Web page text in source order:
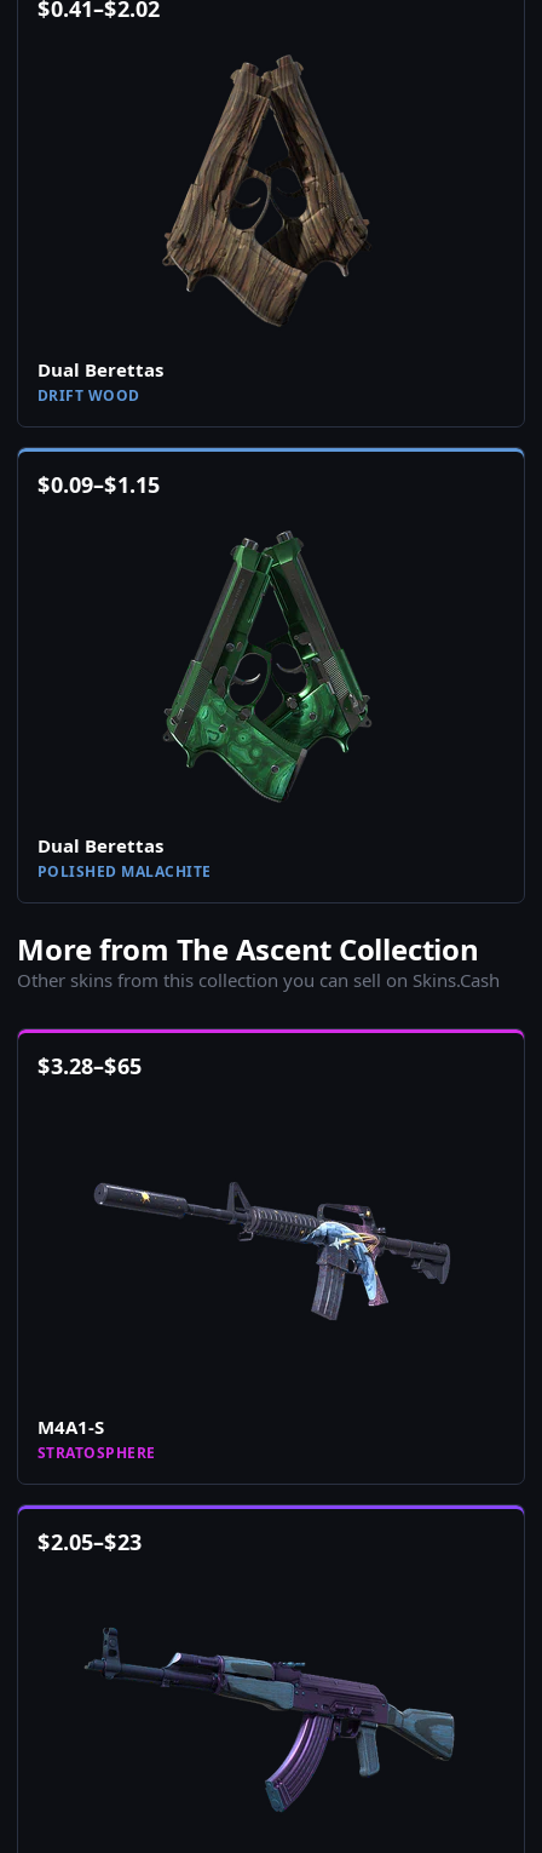
$0.41–$2.02
Dual Berettas
DRIFT WOOD
$0.09–$1.15
Dual Berettas
POLISHED MALACHITE
More from The Ascent Collection
Other skins from this collection you can sell on Skins.Cash
$3.28–$65
M4A1-S
STRATOSPHERE
$2.05–$23